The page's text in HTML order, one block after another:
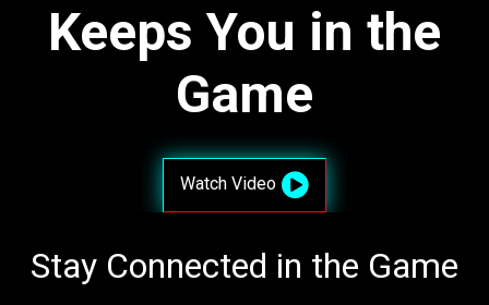
Keeps You in the
Game
Watch Video
Stay Connected in the Game